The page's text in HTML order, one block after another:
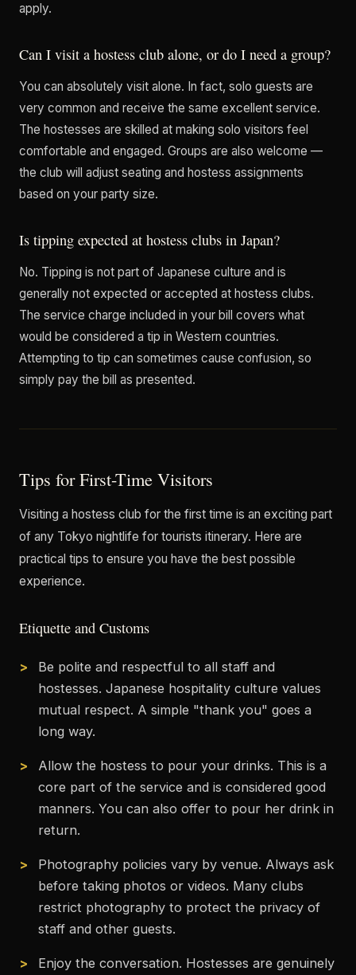
apply.
Can I visit a hostess club alone, or do I need a group?
You can absolutely visit alone. In fact, solo guests are
very common and receive the same excellent service.
The hostesses are skilled at making solo visitors feel
comfortable and engaged. Groups are also welcome —
the club will adjust seating and hostess assignments
based on your party size.
Is tipping expected at hostess clubs in Japan?
No. Tipping is not part of Japanese culture and is
generally not expected or accepted at hostess clubs.
The service charge included in your bill covers what
would be considered a tip in Western countries.
Attempting to tip can sometimes cause confusion, so
simply pay the bill as presented.
Tips for First-Time Visitors
Visiting a hostess club for the first time is an exciting part
of any Tokyo nightlife for tourists itinerary. Here are
practical tips to ensure you have the best possible
experience.
Etiquette and Customs
Be polite and respectful to all staff and
hostesses. Japanese hospitality culture values
mutual respect. A simple "thank you" goes a
long way.
Allow the hostess to pour your drinks. This is a
core part of the service and is considered good
manners. You can also offer to pour her drink in
return.
Photography policies vary by venue. Always ask
before taking photos or videos. Many clubs
restrict photography to protect the privacy of
staff and other guests.
Enjoy the conversation. Hostesses are genuinely